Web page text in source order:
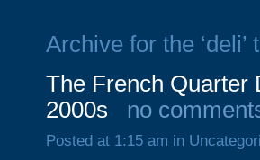
Archive for the ‘deli’
The French Quarter
2000s
no
Posted at 1:15 am in